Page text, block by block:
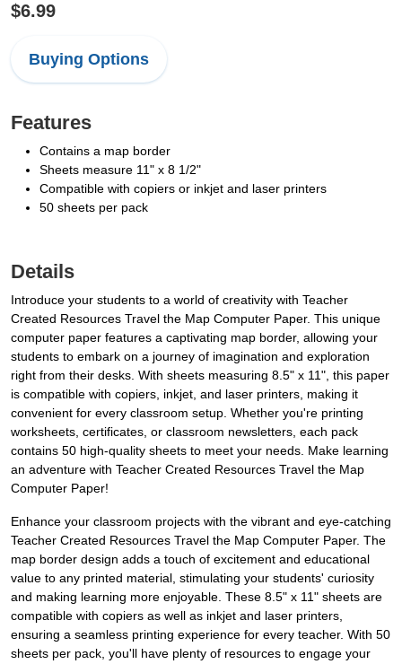
$6.99
Buying Options
Features
Contains a map border
Sheets measure 11" x 8 1/2"
Compatible with copiers or inkjet and laser printers
50 sheets per pack
Details
Introduce your students to a world of creativity with Teacher
Created Resources Travel the Map Computer Paper. This unique
computer paper features a captivating map border, allowing your
students to embark on a journey of imagination and exploration
right from their desks. With sheets measuring 8.5" x 11", this paper
is compatible with copiers, inkjet, and laser printers, making it
convenient for every classroom setup. Whether you're printing
worksheets, certificates, or classroom newsletters, each pack
contains 50 high-quality sheets to meet your needs. Make learning
an adventure with Teacher Created Resources Travel the Map
Computer Paper!
Enhance your classroom projects with the vibrant and eye-catching
Teacher Created Resources Travel the Map Computer Paper. The
map border design adds a touch of excitement and educational
value to any printed material, stimulating your students' curiosity
and making learning more enjoyable. These 8.5" x 11" sheets are
compatible with copiers as well as inkjet and laser printers,
ensuring a seamless printing experience for every teacher. With 50
sheets per pack, you'll have plenty of resources to engage your